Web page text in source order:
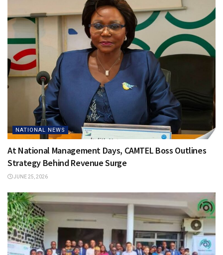
NATIONAL NEWS
At National Management Days, CAMTEL Boss Outlines
Strategy Behind Revenue Surge
JUNE 25, 2026